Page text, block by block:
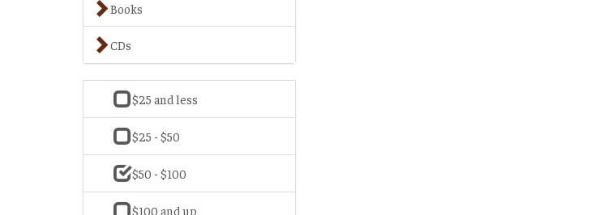
Books
CDs
$25 and less
$25 - $50
$50 - $100
$100 and up